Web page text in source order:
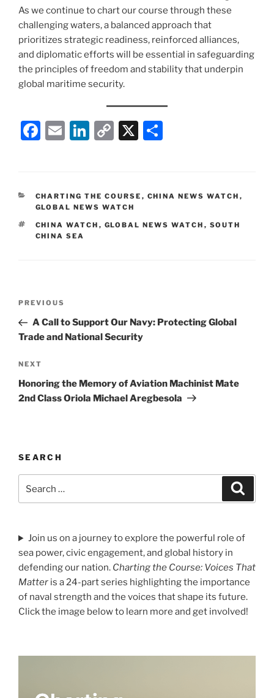
As we continue to chart our course through these
challenging waters, a balanced approach that
prioritizes strategic readiness, reinforced alliances,
and diplomatic efforts will be essential in safeguarding
the principles of freedom and stability that underpin
global maritime security.
F
e
b
o
E
l
Li
e
dI
n
C
y
Li
n
X
e
CATEGORIES
CHARTING THE COURSE , CHINA NEWS WATCH ,
GLOBAL NEWS WATCH
TAGS
CHINA WATCH , GLOBAL NEWS WATCH , SOUTH
CHINA SEA
Previous
Post
PREVIOUS
A Call to Support Our Navy: Protecting Global
Trade and National Security
Next
Post
NEXT
Honoring the Memory of Aviation Machinist Mate
2nd Class Oriola Michael Aregbesola
SEARCH
for:
Join us on a journey to explore the powerful role of
sea power, civic engagement, and global history in
defending our nation. Charting the Course: Voices That
Matter is a 24-part series highlighting the importance
of naval strength and the voices that shape its future.
Click the image below to learn more and get involved!